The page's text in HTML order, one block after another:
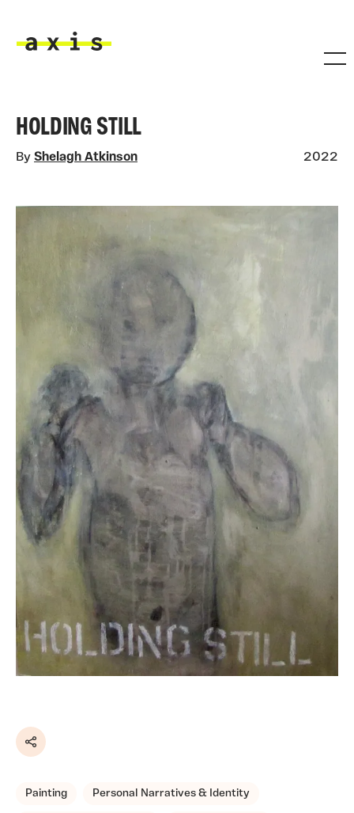
HOLDING STILL
By Shelagh Atkinson 2022
Share
Painting Personal Narratives & Identity